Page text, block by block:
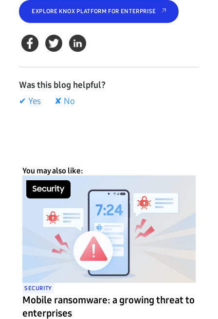
EXPLORE KNOX PLATFORM FOR ENTERPRISE
Was this blog helpful?
✔ Yes
✘ No
You may also like:
SECURITY
Mobile ransomware: a growing threat to
enterprises